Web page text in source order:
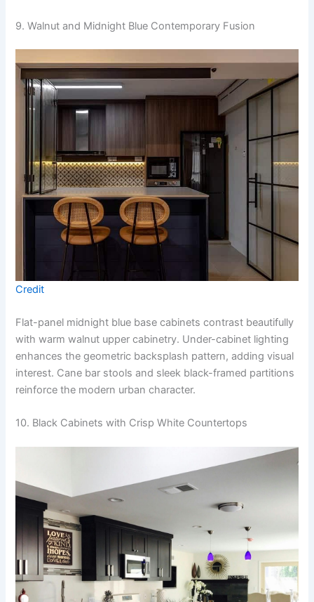
9. Walnut and Midnight Blue Contemporary Fusion
Credit
Flat-panel midnight blue base cabinets contrast beautifully
with warm walnut upper cabinetry. Under-cabinet lighting
enhances the geometric backsplash pattern, adding visual
interest. Cane bar stools and sleek black-framed partitions
reinforce the modern urban character.
10. Black Cabinets with Crisp White Countertops